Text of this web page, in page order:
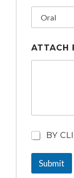
ATTACH
A
e
o
BY
Submit